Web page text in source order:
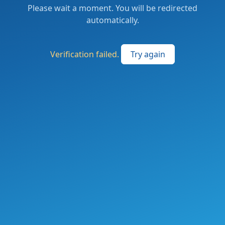
Please wait a moment. You will be redirected
automatically.
Verification failed. Try again